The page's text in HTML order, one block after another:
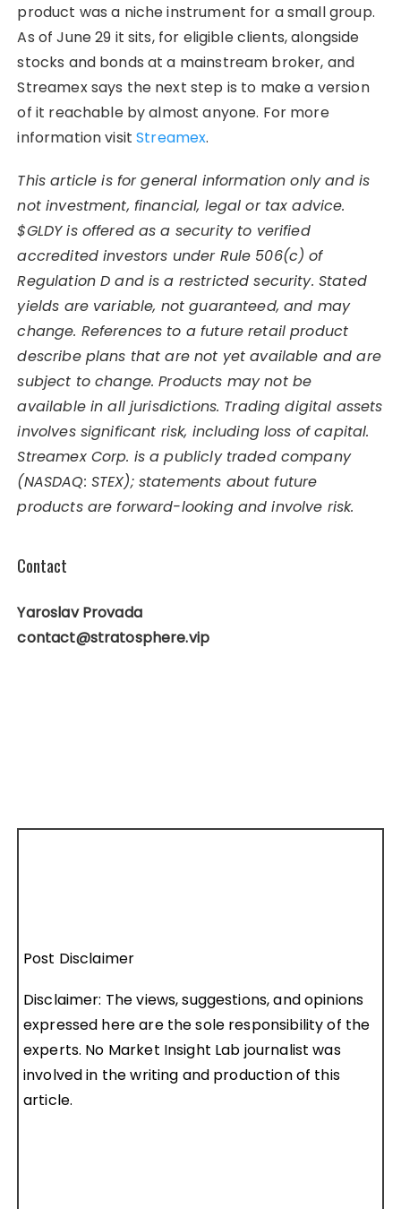
product was a niche instrument for a small group.
As of June 29 it sits, for eligible clients, alongside
stocks and bonds at a mainstream broker, and
Streamex says the next step is to make a version
of it reachable by almost anyone. For more
information visitStreamex.
This article is for general information only and is
not investment, financial, legal or tax advice.
$GLDY is offered as a security to verified
accredited investors under Rule 506(c) of
Regulation D and is a restricted security. Stated
yields are variable, not guaranteed, and may
change. References to a future retail product
describe plans that are not yet available and are
subject to change. Products may not be
available in all jurisdictions. Trading digital assets
involves significant risk, including loss of capital.
Streamex Corp. is a publicly traded company
(NASDAQ: STEX); statements about future
products are forward-looking and involve risk.
Contact
Yaroslav Provada
contact@stratosphere.vip
Post Disclaimer
Disclaimer: The views, suggestions, and opinions
expressed here are the sole responsibility of the
experts. No Market Insight Lab journalist was
involved in the writing and production of this
article.